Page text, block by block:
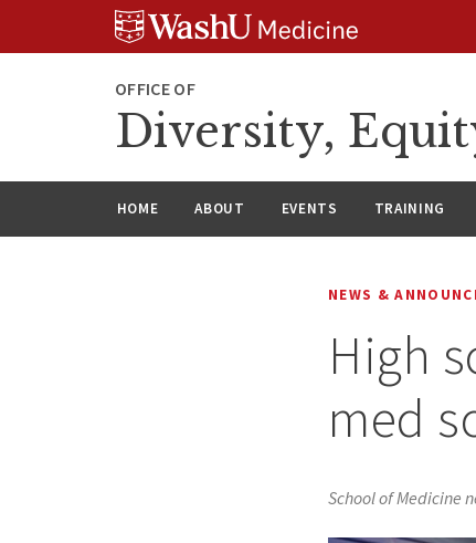
OFFICE OF
Diversity,
HOME ABOUT EVENTS TRAINING
NEWS &
High
med
School of Medicine